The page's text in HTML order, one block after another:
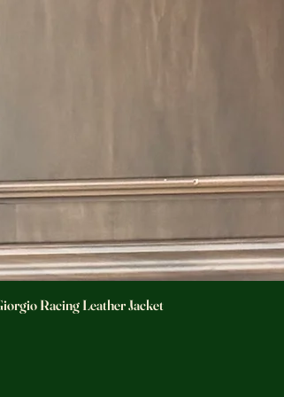
Racing Leather Jacket